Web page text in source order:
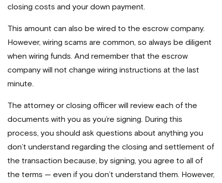
closing costs and your down payment.
This amount can also be wired to the escrow company.
However, wiring scams are common, so always be diligent
when wiring funds. And remember that the escrow
company will not change wiring instructions at the last
minute.
The attorney or closing officer will review each of the
documents with you as you’re signing. During this
process, you should ask questions about anything you
don’t understand regarding the closing and settlement of
the transaction because, by signing, you agree to all of
the terms — even if you don’t understand them. However,